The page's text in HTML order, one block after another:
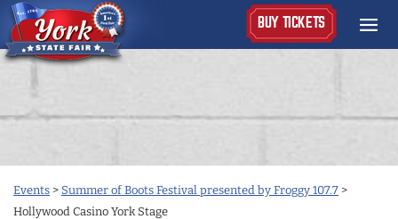
BUY TICKETS
Events > Summer of Boots Festival presented by Froggy 107.7 >
Hollywood Casino York Stage